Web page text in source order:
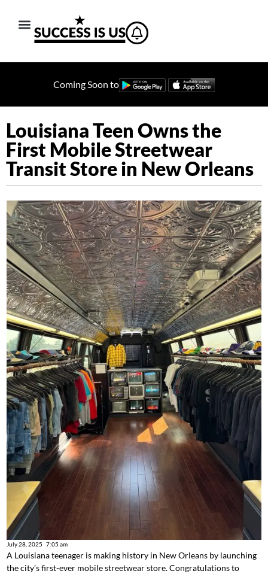
Coming Soon to
Louisiana Teen Owns the
First Mobile Streetwear
Transit Store in New Orleans
July 28, 2025 7:05 am
A Louisiana teenager is making history in New Orleans by launching
the city’s first-ever mobile streetwear store. Congratulations to